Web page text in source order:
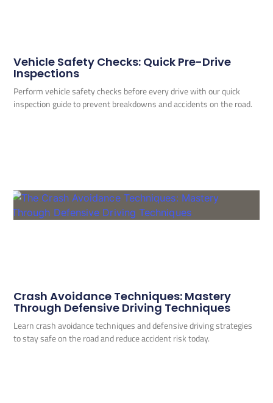
Vehicle Safety Checks: Quick Pre-Drive
Inspections
Perform vehicle safety checks before every drive with our quick
inspection guide to prevent breakdowns and accidents on the road.
Crash Avoidance Techniques: Mastery
Through Defensive Driving Techniques
Learn crash avoidance techniques and defensive driving strategies
to stay safe on the road and reduce accident risk today.